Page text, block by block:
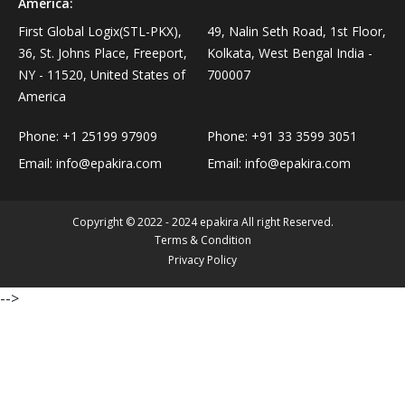
Snacks, Namkeen & Sweets›Biscuits & Bakery›Baking
Mixes
Coffee, Tea & Beverages›Powdered Drink Mixes›Milk
Flavouring Powders
Cooking & Baking Supplies›Baking Supplies›Baking
Treatments›Beard Conditioners & Oils
Personal Care›Shaving, Waxing & Beard Care›Post-
Personal Care›Shaving, Waxing & Beard Care›Post-
Personal Care›Intimate Care & Hygiene›Intimate
Care›Male Intimate Care
First Global Logix(STL-PKX),
36, St. Johns Place, Freeport,
NY - 11520, United States of
America
Phone: +1 25199 97909
Email: info@epakira.com
49, Nalin Seth Road, 1st Floor,
Kolkata, West Bengal India -
700007
Phone: +91 33 3599 3051
Email: info@epakira.com
Copyright © 2022 - 2024 epakira All right Reserved.
Terms & Condition
Privacy Policy
-->